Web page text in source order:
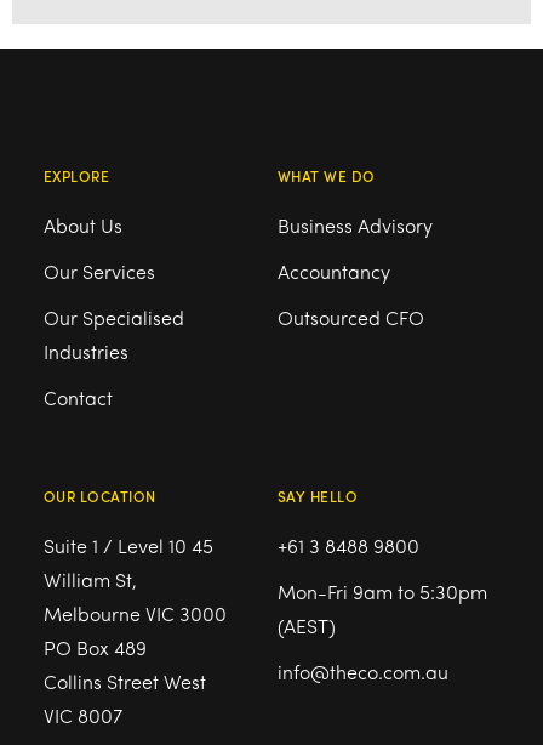
EXPLORE
About Us
Our Services
Our Specialised
Industries
Contact
WHAT WE DO
Business Advisory
Accountancy
Outsourced CFO
OUR LOCATION
Suite 1 / Level 10 45
William St,
Melbourne VIC 3000
PO Box 489
Collins Street West
VIC 8007
SAY HELLO
+61 3 8488 9800
Mon-Fri 9am to 5:30pm
(AEST)
info@theco.com.au